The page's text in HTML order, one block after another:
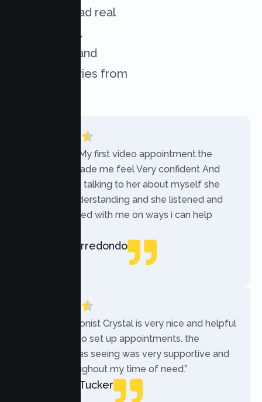
services. Read real
experiences,
challenges, and
success stories from
“Today was My first video appointment.the
therapists made me feel Very confident And
comfortable talking to her about myself she
was very understanding and she listened and
communicated with me on ways i can help
Rebecca Arredondo
“The receptionist Crystal is very nice and helpful
while trying to set up appointments. the
therapist i was seeing was very supportive and
helpful throughout my time of need.”
Mercades Tucker